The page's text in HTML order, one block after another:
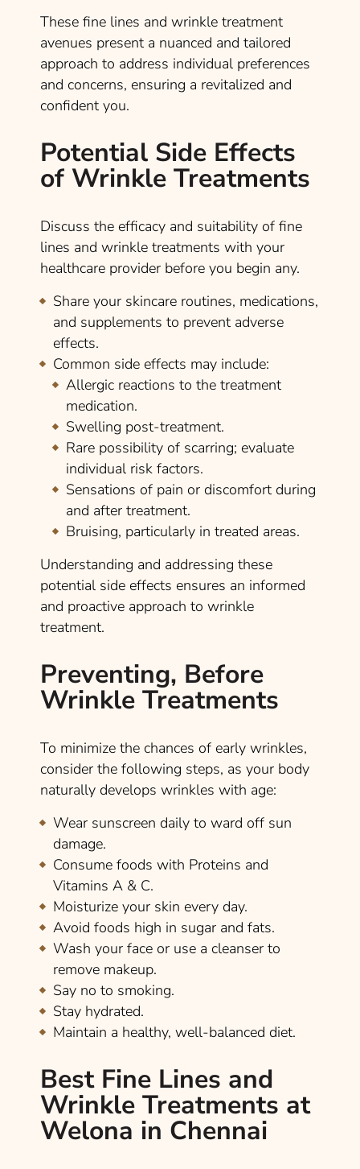
These fine lines and wrinkle treatment
avenues present a nuanced and tailored
approach to address individual preferences
and concerns, ensuring a revitalized and
confident you.
Potential Side Effects
of Wrinkle Treatments
Discuss the efficacy and suitability of fine
lines and wrinkle treatments with your
healthcare provider before you begin any.
Share your skincare routines, medications,
and supplements to prevent adverse
effects.
Common side effects may include:
Allergic reactions to the treatment
medication.
Swelling post-treatment.
Rare possibility of scarring; evaluate
individual risk factors.
Sensations of pain or discomfort during
and after treatment.
Bruising, particularly in treated areas.
Understanding and addressing these
potential side effects ensures an informed
and proactive approach to wrinkle
treatment.
Preventing, Before
Wrinkle Treatments
To minimize the chances of early wrinkles,
consider the following steps, as your body
naturally develops wrinkles with age:
Wear sunscreen daily to ward off sun
damage.
Consume foods with Proteins and
Vitamins A & C.
Moisturize your skin every day.
Avoid foods high in sugar and fats.
Wash your face or use a cleanser to
remove makeup.
Say no to smoking.
Stay hydrated.
Maintain a healthy, well-balanced diet.
Best Fine Lines and
Wrinkle Treatments at
Welona in Chennai